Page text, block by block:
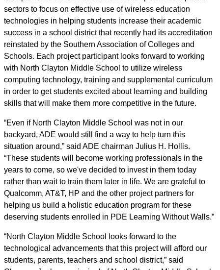
sectors to focus on effective use of wireless education
technologies in helping students increase their academic
success in a school district that recently had its accreditation
reinstated by the Southern Association of Colleges and
Schools. Each project participant looks forward to working
with North Clayton Middle School to utilize wireless
computing technology, training and supplemental curriculum
in order to get students excited about learning and building
skills that will make them more competitive in the future.
“Even if North Clayton Middle School was not in our
backyard, ADE would still find a way to help turn this
situation around,” said ADE chairman Julius H. Hollis.
“These students will become working professionals in the
years to come, so we've decided to invest in them today
rather than wait to train them later in life. We are grateful to
Qualcomm, AT&T, HP and the other project partners for
helping us build a holistic education program for these
deserving students enrolled in PDE Learning Without Walls.”
“North Clayton Middle School looks forward to the
technological advancements that this project will afford our
students, parents, teachers and school district,” said